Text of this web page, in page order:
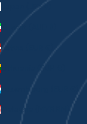
Japan (JPY ¥)
Kuwait (AUD $)
Latvia (EUR €)
Lithuania (EUR €)
Luxembourg (EUR €)
Malaysia (MYR RM)